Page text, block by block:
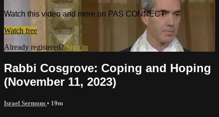
Watch this video and more on PAS CONNECT
Watch free
Already registered?Sign in
Rabbi Cosgrove: Coping and Hoping
(November 11, 2023)
Israel Sermons • 19m